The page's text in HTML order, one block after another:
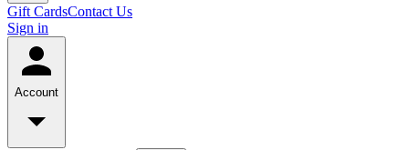
Gift CardsContact Us
Sign in
Account